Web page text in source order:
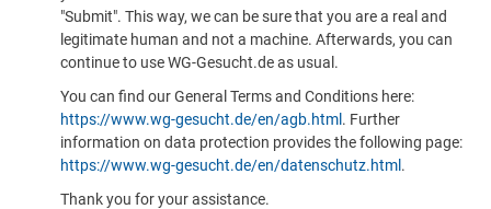
"Submit". This way, we can be sure that you are a real and
legitimate human and not a machine. Afterwards, you can
continue to use WG-Gesucht.de as usual.
You can find our General Terms and Conditions here:
https://www.wg-gesucht.de/en/agb.html . Further
information on data protection provides the following page:
https://www.wg-gesucht.de/en/datenschutz.html .
Thank you for your assistance.